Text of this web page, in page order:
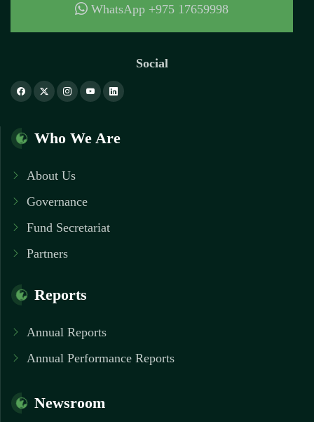
WhatsApp +975 17659998
Social
Who We Are
About Us
Governance
Fund Secretariat
Partners
Reports
Annual Reports
Annual Performance Reports
Newsroom